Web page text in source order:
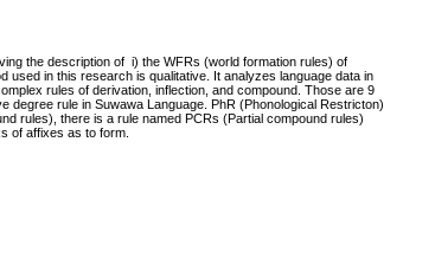
the description of i) the WFRs (world formation rules) of
used in this research is qualitative. It analyzes language data in
rules of derivation, inflection, and compound. Those are 9
degree rule in Suwawa Language. PhR (Phonological Restricton)
rules), there is a rule named PCRs (Partial compound rules)
of affixes as to form.